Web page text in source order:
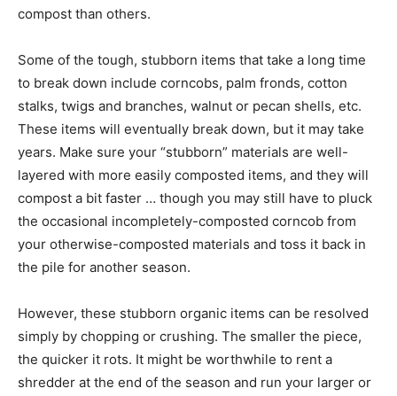
compost than others.
Some of the tough, stubborn items that take a long time
to break down include corncobs, palm fronds, cotton
stalks, twigs and branches, walnut or pecan shells, etc.
These items will eventually break down, but it may take
years. Make sure your “stubborn” materials are well-
layered with more easily composted items, and they will
compost a bit faster … though you may still have to pluck
the occasional incompletely-composted corncob from
your otherwise-composted materials and toss it back in
the pile for another season.
However, these stubborn organic items can be resolved
simply by chopping or crushing. The smaller the piece,
the quicker it rots. It might be worthwhile to rent a
shredder at the end of the season and run your larger or